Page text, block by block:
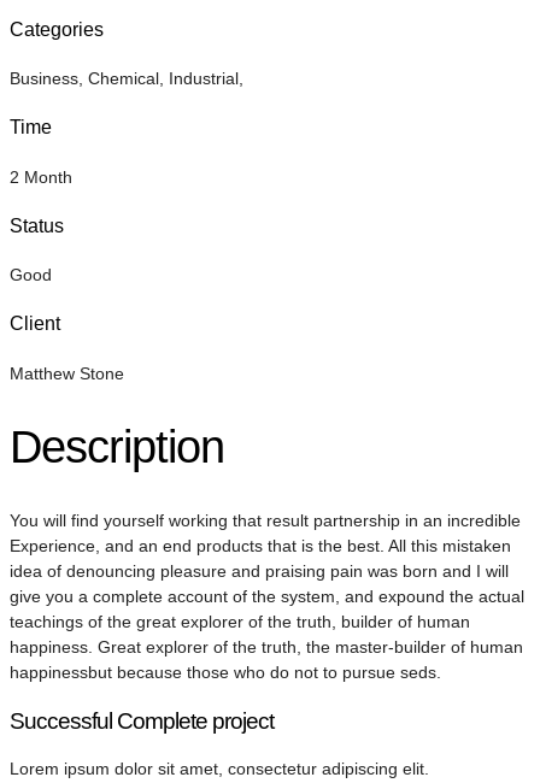
Categories
Business Chemical Industrial
Time
2 Month
Status
Good
Client
Matthew Stone
Description
You will find yourself working that result partnership in an incredible
Experience, and an end products that is the best. All this mistaken
idea of denouncing pleasure and praising pain was born and I will
give you a complete account of the system, and expound the actual
teachings of the great explorer of the truth, builder of human
happiness. Great explorer of the truth, the master-builder of human
happinessbut because those who do not to pursue seds.
Successful Complete project
Lorem ipsum dolor sit amet, consectetur adipiscing elit.